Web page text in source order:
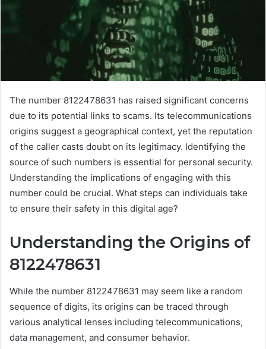
The number 8122478631 has raised significant concerns
due to its potential links to scams. Its telecommunications
origins suggest a geographical context, yet the reputation
of the caller casts doubt on its legitimacy. Identifying the
source of such numbers is essential for personal security.
Understanding the implications of engaging with this
number could be crucial. What steps can individuals take
to ensure their safety in this digital age?
Understanding the Origins of
8122478631
While the number 8122478631 may seem like a random
sequence of digits, its origins can be traced through
various analytical lenses including telecommunications,
data management, and consumer behavior.